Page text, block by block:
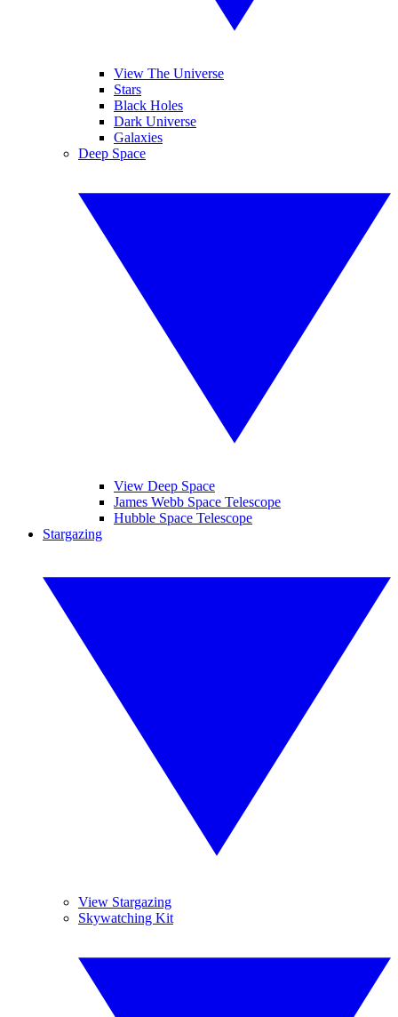
View The Universe
Stars
Black Holes
Dark Universe
Galaxies
Deep Space
View Deep Space
James Webb Space Telescope
Hubble Space Telescope
Stargazing
View Stargazing
Skywatching Kit